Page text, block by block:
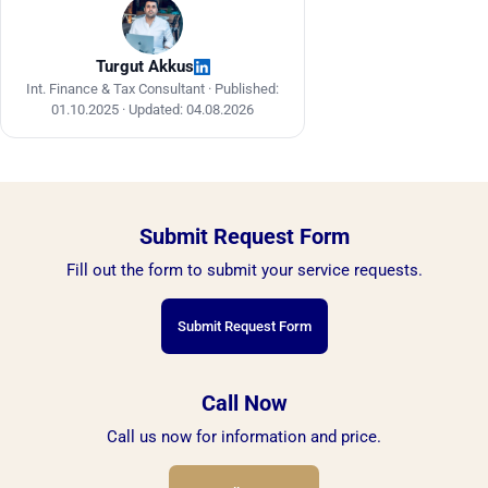
acquisitions exceed EUR 10,000.
Turgut Akkus
Int. Finance & Tax Consultant · Published:
01.10.2025 · Updated: 04.08.2026
Submit Request Form
Fill out the form to submit your service requests.
Submit Request Form
Call Now
Call us now for information and price.